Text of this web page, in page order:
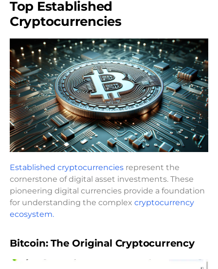
Top Established
Cryptocurrencies
Established cryptocurrencies represent the
cornerstone of digital asset investments. These
pioneering digital currencies provide a foundation
for understanding the complex cryptocurrency
ecosystem.
Bitcoin: The Original Cryptocurrency